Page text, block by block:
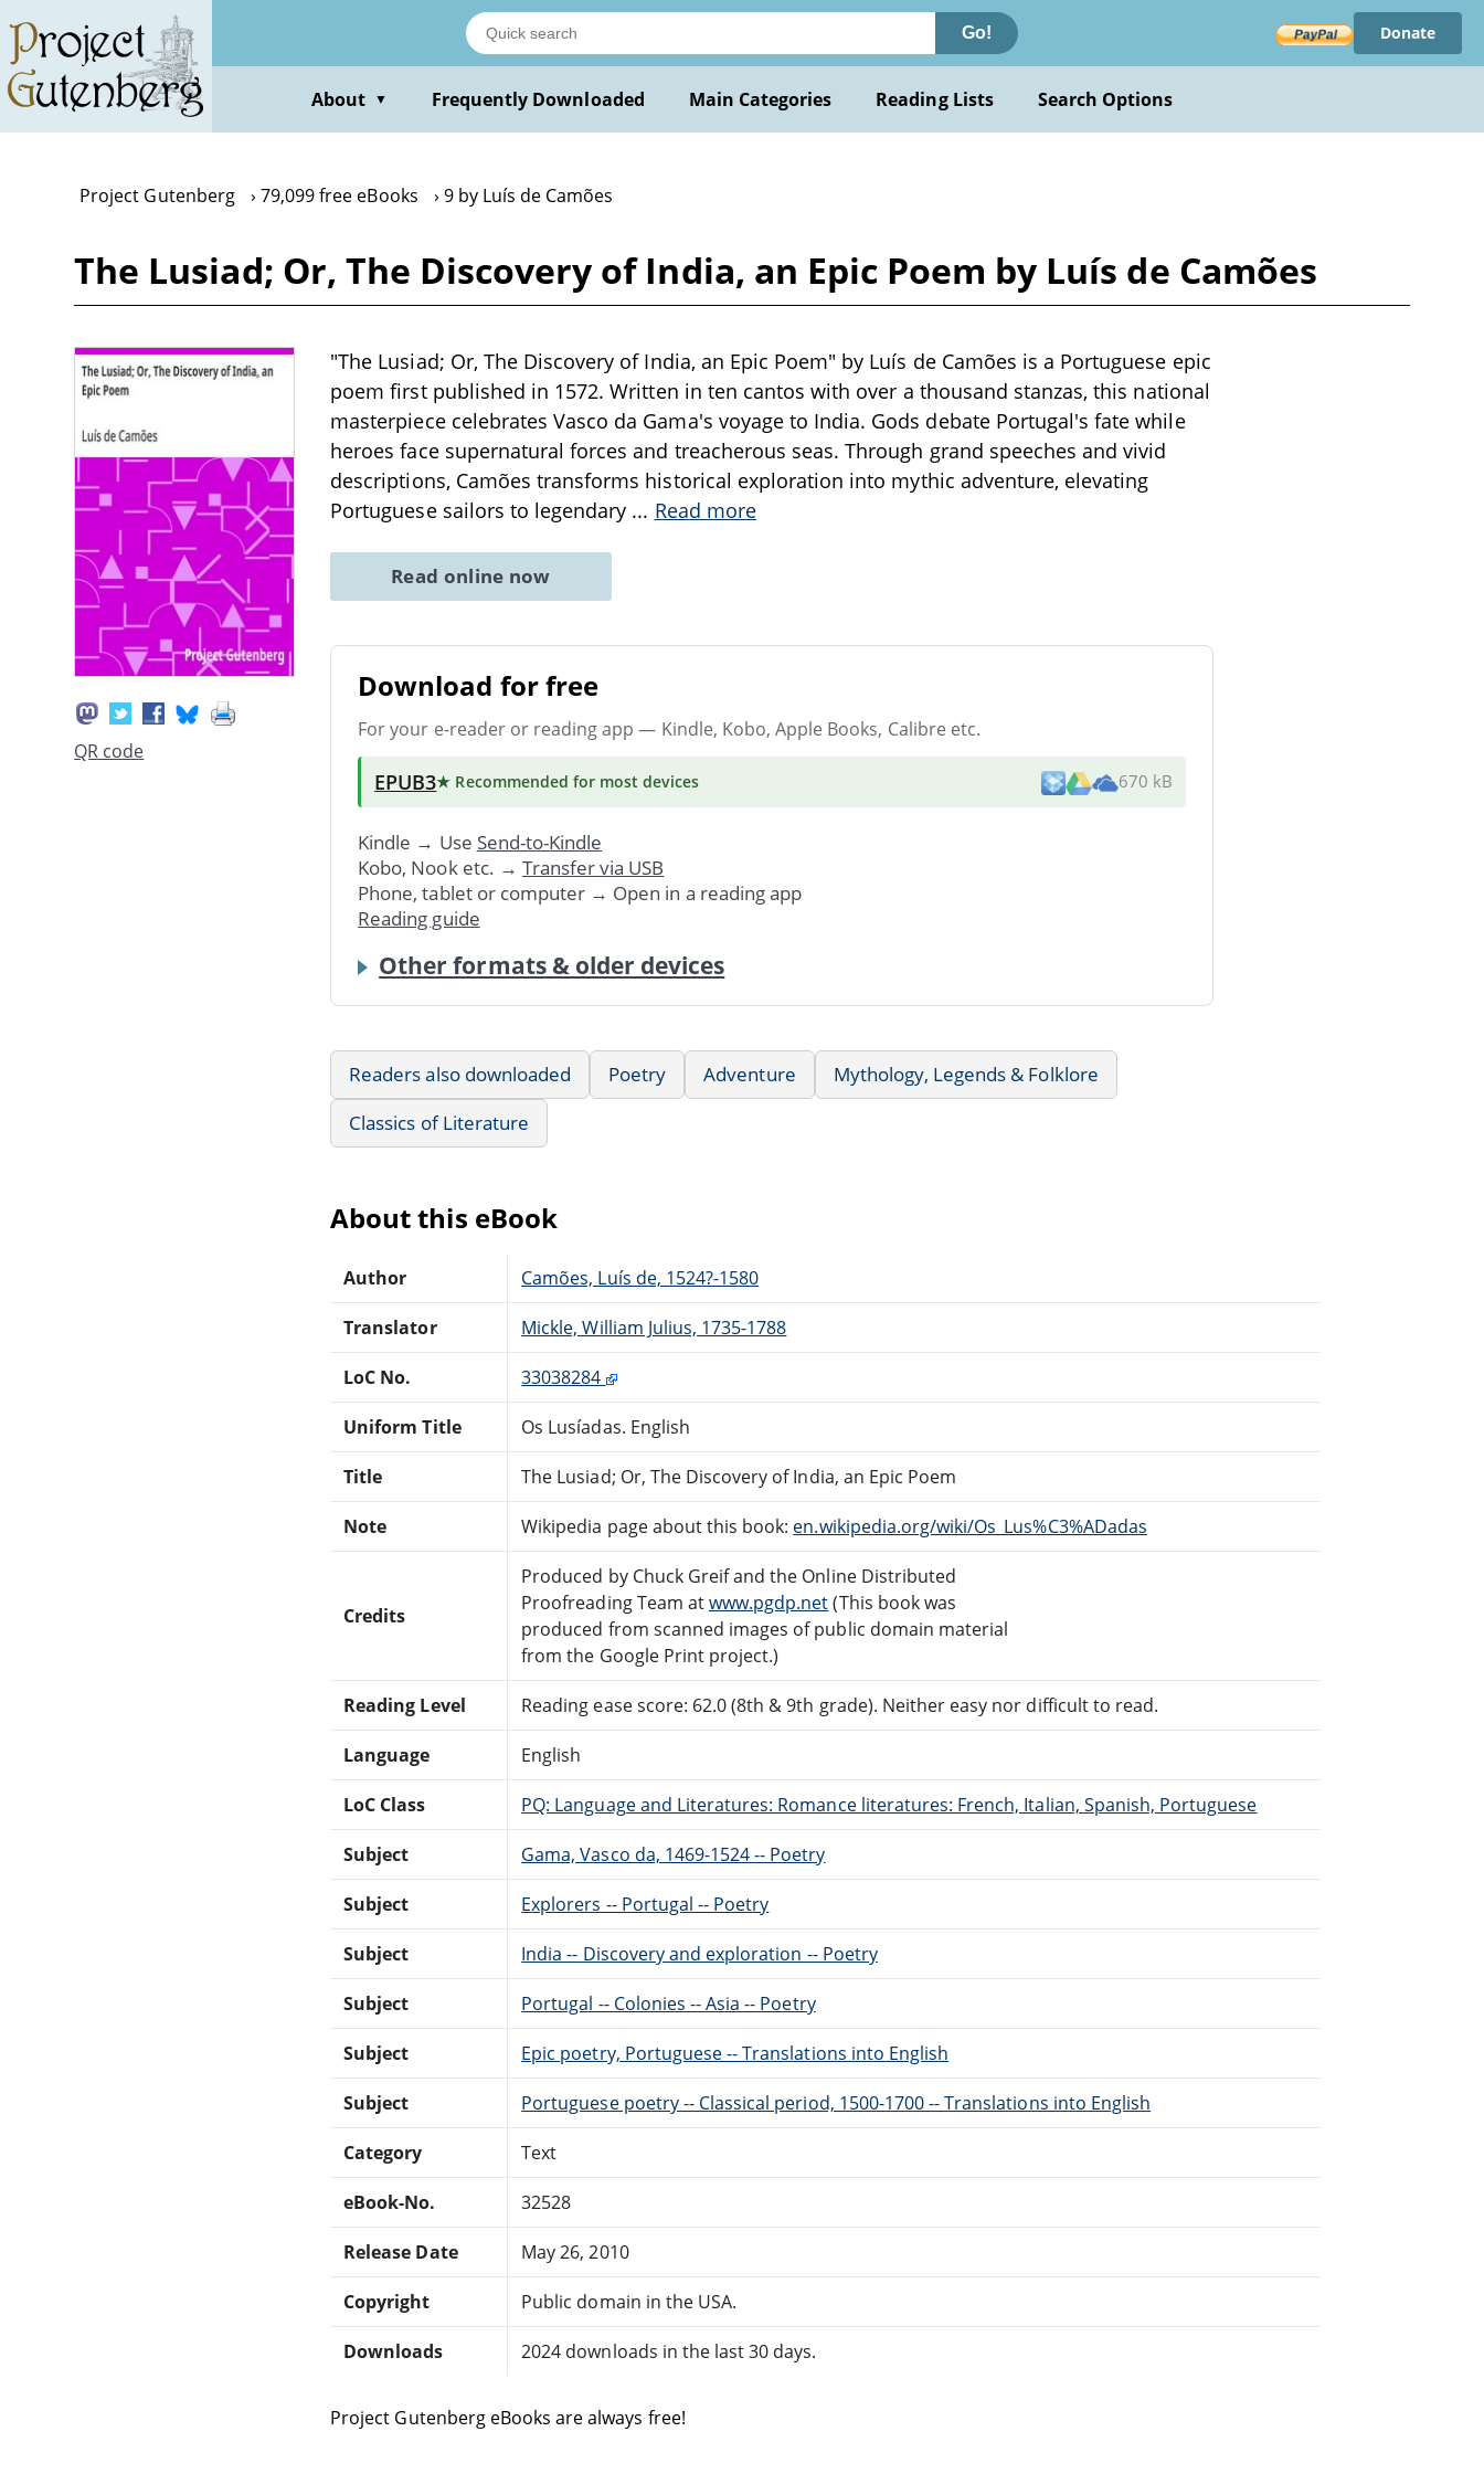
main
content
Go! Donate
About ▼ Frequently Downloaded Main Categories Reading Lists Search Options
Project Gutenberg 79,099 free eBooks 9 by Luís de Camões
The Lusiad; Or, The Discovery of India, an Epic Poem by Luís de Camões
QR code
"The Lusiad; Or, The Discovery of India, an Epic Poem" by Luís de Camões is a Portuguese epic
poem first published in 1572. Written in ten cantos with over a thousand stanzas, this national
masterpiece celebrates Vasco da Gama's voyage to India. Gods debate Portugal's fate while
heroes face supernatural forces and treacherous seas. Through grand speeches and vivid
descriptions, Camões transforms historical exploration into mythic adventure, elevating
Portuguese sailors to legendary ... Read more
Read online now
Download for free
For your e-reader or reading app — Kindle, Kobo, Apple Books, Calibre etc.
EPUB3★ Recommended for most devices 670 kB
Kindle → Use Send-to-Kindle
Kobo, Nook etc. → Transfer via USB
Phone, tablet or computer → Open in a reading app
Reading guide
Other formats & older devices
Readers also downloaded Poetry Adventure
Mythology, Legends & Folklore
Classics of Literature
About this eBook
Author Camões, Luís de, 1524?-1580
Translator Mickle, William Julius, 1735-1788
LoC No. 33038284
Uniform Title Os Lusíadas. English
Title The Lusiad; Or, The Discovery of India, an Epic Poem
Note Wikipedia page about this book: en.wikipedia.org/wiki/Os_Lus%C3%ADadas
Credits
Produced by Chuck Greif and the Online Distributed
Proofreading Team atwww.pgdp.net(This book was
produced from scanned images of public domain material
from the Google Print project.)
Reading Level Reading ease score: 62.0 (8th & 9th grade). Neither easy nor difficult to read.
Language English
LoC Class PQ: Language and Literatures: Romance literatures: French, Italian, Spanish, Portuguese
Subject Gama, Vasco da, 1469-1524 -- Poetry
Subject Explorers -- Portugal -- Poetry
Subject India -- Discovery and exploration -- Poetry
Subject Portugal -- Colonies -- Asia -- Poetry
Subject Epic poetry, Portuguese -- Translations into English
Subject Portuguese poetry -- Classical period, 1500-1700 -- Translations into English
Category Text
eBook-No. 32528
Release Date May 26, 2010
Copyright Public domain in the USA.
Downloads 2024 downloads in the last 30 days.
Project Gutenberg eBooks are always free!